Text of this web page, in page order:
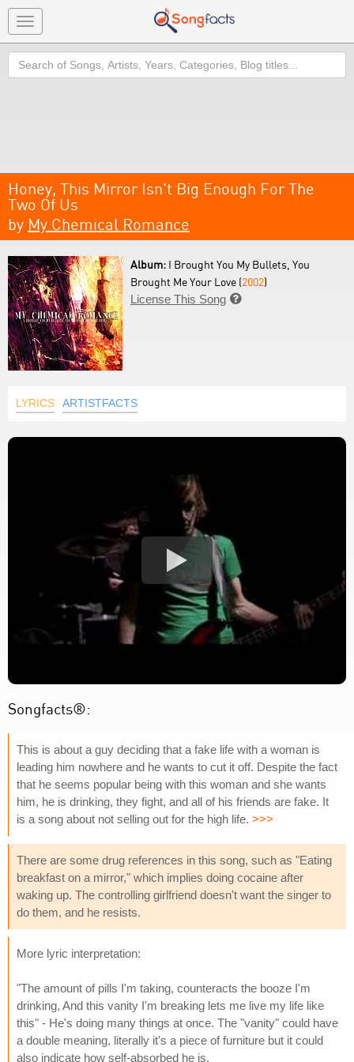
Toggle
navigation
Search
Honey, This Mirror Isn't Big Enough For The
Two Of Us
by My Chemical Romance
Album: I Brought You My Bullets, You
Brought Me Your Love (2002)
License This Song 
LYRICS ARTISTFACTS
Songfacts®:
This is about a guy deciding that a fake life with a woman is
leading him nowhere and he wants to cut it off. Despite the fact
that he seems popular being with this woman and she wants
him, he is drinking, they fight, and all of his friends are fake. It
is a song about not selling out for the high life. >>>
There are some drug references in this song, such as "Eating
breakfast on a mirror," which implies doing cocaine after
waking up. The controlling girlfriend doesn't want the singer to
do them, and he resists.
More lyric interpretation:
"The amount of pills I'm taking, counteracts the booze I'm
drinking, And this vanity I'm breaking lets me live my life like
this" - He's doing many things at once. The "vanity" could have
a double meaning, literally it's a piece of furniture but it could
also indicate how self-absorbed he is.